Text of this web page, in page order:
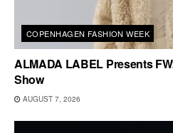
COPENHAGEN FASHION WEEK
ALMADA LABEL Presents
Show
AUGUST 7, 2026